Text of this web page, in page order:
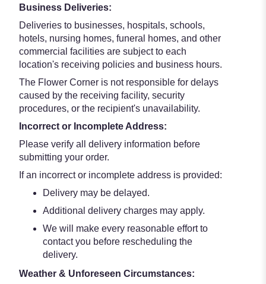
Business Deliveries:
Deliveries to businesses, hospitals, schools,
hotels, nursing homes, funeral homes, and other
commercial facilities are subject to each
location's receiving policies and business hours.
The Flower Corner is not responsible for delays
caused by the receiving facility, security
procedures, or the recipient's unavailability.
Incorrect or Incomplete Address:
Please verify all delivery information before
submitting your order.
If an incorrect or incomplete address is provided:
Delivery may be delayed.
Additional delivery charges may apply.
We will make every reasonable effort to
contact you before rescheduling the
delivery.
Weather & Unforeseen Circumstances: